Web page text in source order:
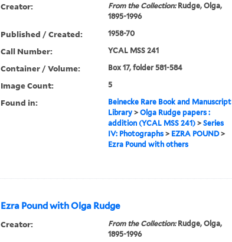
Creator: From the Collection:Rudge, Olga,
1895-1996
Published / Created: 1958-70
Call Number: YCAL MSS 241
Container / Volume: Box 17, folder 581-584
Image Count: 5
Found in:
Beinecke Rare Book and Manuscript
Library> Olga Rudge papers :
addition (YCAL MSS 241)> Series
IV: Photographs> EZRA POUND>
Ezra Pound with others
Ezra Pound with Olga Rudge
Creator: From the Collection:Rudge, Olga,
1895-1996